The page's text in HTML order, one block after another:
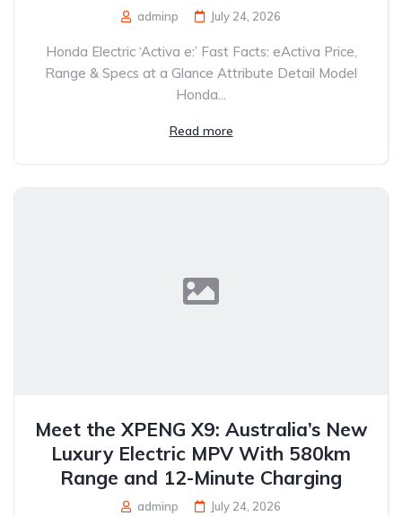
adminp July 24, 2026
Honda Electric ‘Activa e:’ Fast Facts: eActiva Price,
Range & Specs at a Glance Attribute Detail Model
Honda...
Read more
Meet the XPENG X9: Australia’s New
Luxury Electric MPV With 580km
Range and 12-Minute Charging
adminp July 24, 2026